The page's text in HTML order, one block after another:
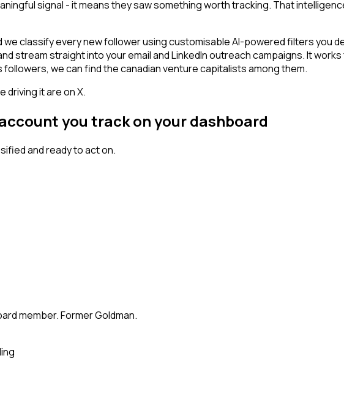
signal - it means they saw something worth tracking. That
classify every new follower using customisable AI-powered filters you
stream straight into your email and LinkedIn outreach campaigns. It
we can find the canadian venture capitalists among them.
driving it are on X.
you track on your dashboard
and ready to act on.
member. Former Goldman.